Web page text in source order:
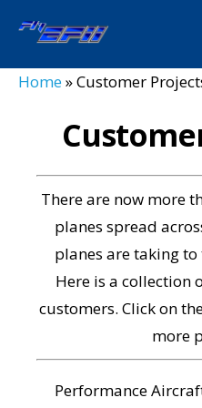
Home
Products
Customers
About
Cart
Contact
Home»Customer
There are now more
planes spread
planes are taking
Here is a collection
customers. Click on
more
Performance